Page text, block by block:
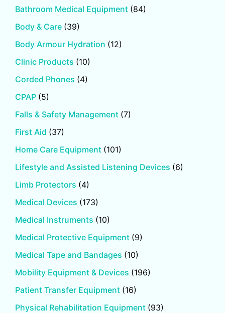
Bathroom Medical Equipment (84)
Body & Care (39)
Body Armour Hydration (12)
Clinic Products (10)
Corded Phones (4)
CPAP (5)
Falls & Safety Management (7)
First Aid (37)
Home Care Equipment (101)
Lifestyle and Assisted Listening Devices (6)
Limb Protectors (4)
Medical Devices (173)
Medical Instruments (10)
Medical Protective Equipment (9)
Medical Tape and Bandages (10)
Mobility Equipment & Devices (196)
Patient Transfer Equipment (16)
Physical Rehabilitation Equipment (93)